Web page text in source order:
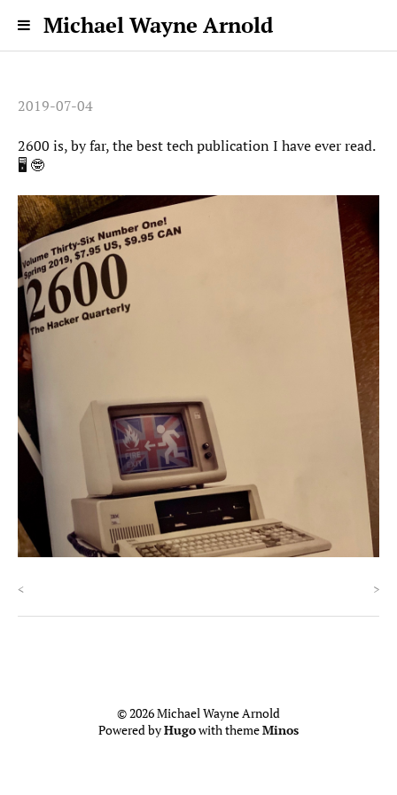
Michael Wayne Arnold
2019-07-04
2600 is, by far, the best tech publication I have ever read.
🖥 🤓
< >
© 2026 Michael Wayne Arnold
Powered byHugowith themeMinos